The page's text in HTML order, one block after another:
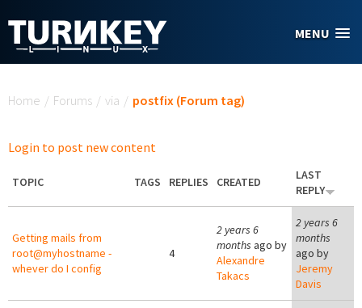
MENU
Home / Forums / via / postfix (Forum tag)
Login to post new content
TOPIC TAGS REPLIES CREATED
LAST
REPLY
Getting mails from
root@myhostname -
whever do I config
4
2 years 6
months ago by
Alexandre
Takacs
2 years 6
months
ago by
Jeremy
Davis